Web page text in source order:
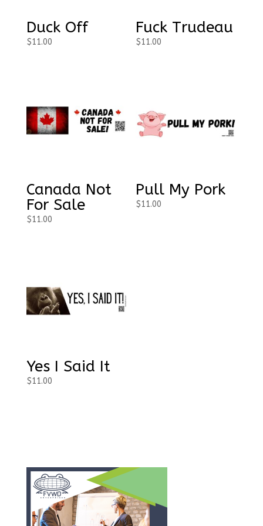
Duck Off
$11.00
Fuck Trudeau
$11.00
Canada Not
For Sale
$11.00
Pull My Pork
$11.00
Yes I Said It
$11.00